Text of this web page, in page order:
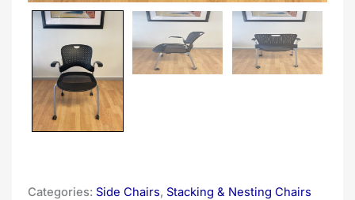
Categories: Side Chairs, Stacking & Nesting Chairs